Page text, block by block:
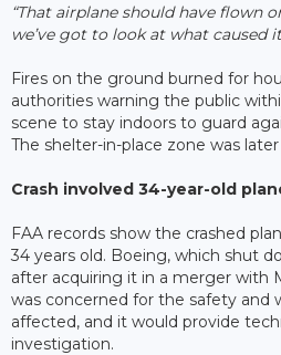
“That airplane should have flown
we’ve got to look at what caused
Fires on the ground burned for
authorities warning the public
scene to stay indoors to guard
The shelter-in-place zone was
Crash involved 34-year-old
FAA records show the crashed
34 years old. Boeing, which shut
after acquiring it in a merger with
was concerned for the safety and
affected, and it would provide
investigation.